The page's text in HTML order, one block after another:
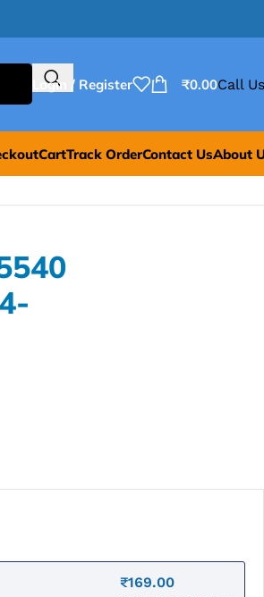
Login / Register ₹0.00Call
CartTrack OrderContact UsAbout
₹169.00